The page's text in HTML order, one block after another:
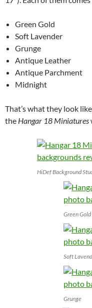
Green Gold
Soft Lavender
Grunge
Antique Leather
Antique Parchment
Midnight
That’s what they look
the Hangar 18 Miniatures
HiDef Background
Green Gold
Soft
Grunge